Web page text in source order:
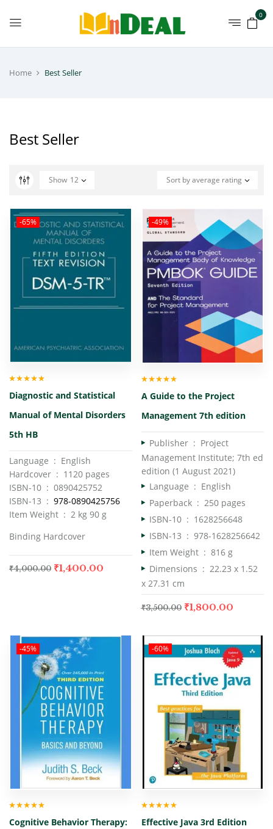
0
Home Best Seller
Best Seller
Sort by average rating
Show 12
-65%
of 5
Diagnostic and Statistical
Manual of Mental Disorders
5th HB
Language ‏ : ‎ English
Hardcover ‏ : ‎ 1120 pages
ISBN-10 ‏ : ‎ 0890425752
ISBN-13 ‏ : ‎ 978-0890425756
Item Weight ‏ : ‎ 2 kg 90 g
Binding Hardcover
₹4,000.00 ₹1,400.00
-49%
of 5
A Guide to the Project
Management 7th edition
Publisher ‏ : ‎ Project
Management Institute; 7th ed
edition (1 August 2021)
Language ‏ : ‎ English
Paperback ‏ : ‎ 250 pages
ISBN-10 ‏ : ‎ 1628256648
ISBN-13 ‏ : ‎ 978-1628256642
Item Weight ‏ : ‎ 816 g
Dimensions ‏ : ‎ 22.23 x 1.52
x 27.31 cm
₹3,500.00 ₹1,800.00
-45%
of 5
Cognitive Behavior Therapy:
-60%
of 5
Effective Java 3rd Edition